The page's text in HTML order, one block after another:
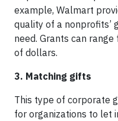
example, Walmart
quality of a nonprofits’
need. Grants can
of dollars.
3. Matching gifts
This type of corporate
for organizations to let